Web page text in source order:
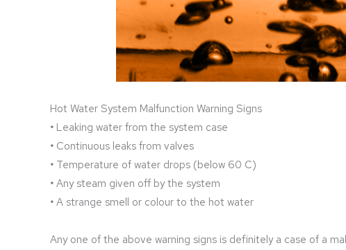
Hot Water System Malfunction Warning Signs
• Leaking water from the system case
• Continuous leaks from valves
• Temperature of water drops (below 60 C)
• Any steam given off by the system
• A strange smell or colour to the hot water
Any one of the above warning signs is definitely a case of a